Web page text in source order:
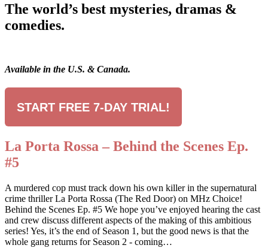
The world’s best mysteries, dramas &
comedies.
Available in the U.S. & Canada.
START FREE 7-DAY TRIAL!
La Porta Rossa – Behind the Scenes Ep.
#5
A murdered cop must track down his own killer in the supernatural
crime thriller La Porta Rossa (The Red Door) on MHz Choice!
Behind the Scenes Ep. #5 We hope you’ve enjoyed hearing the cast
and crew discuss different aspects of the making of this ambitious
series! Yes, it’s the end of Season 1, but the good news is that the
whole gang returns for Season 2 - coming…